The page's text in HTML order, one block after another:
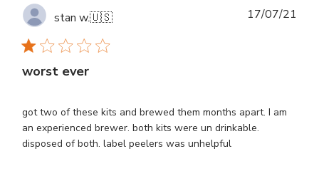
stan w.🇺🇸
worst ever
got two of these kits and brewed them months apart. I am
an experienced brewer. both kits were un drinkable.
disposed of both. label peelers was unhelpful
17/07/21